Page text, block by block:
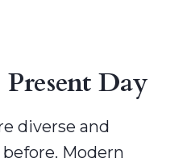
Day
diverse and
Modern